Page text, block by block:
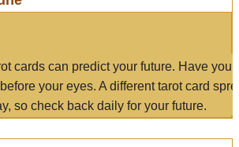
cards can predict your future. Have
your eyes. A different tarot card
so check back daily for your future.